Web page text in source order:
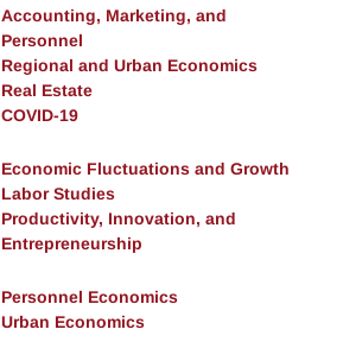
Accounting, Marketing, and
Personnel
Regional and Urban Economics
Real Estate
COVID-19
Economic Fluctuations and Growth
Labor Studies
Productivity, Innovation, and
Entrepreneurship
Personnel Economics
Urban Economics